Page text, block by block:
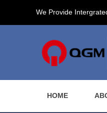
We Provide
HOME